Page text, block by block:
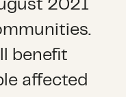
2021
benefit
affected